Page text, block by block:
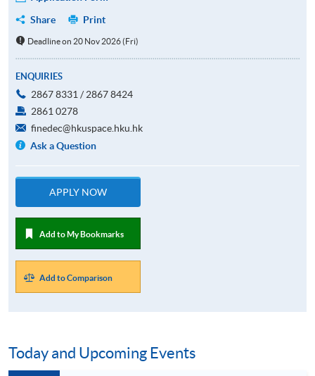
Share
Print
Deadline on 20 Nov 2026 (Fri)
ENQUIRIES
2867 8331 / 2867 8424
2861 0278
finedec@hkuspace.hku.hk
Ask a Question
APPLY NOW
Add to My Bookmarks
Add to Comparison
Today and Upcoming Events